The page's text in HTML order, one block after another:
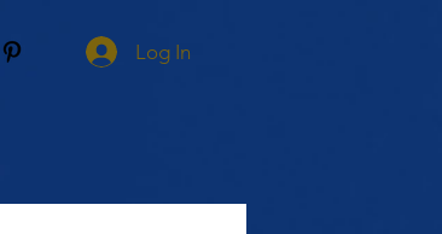
Log In